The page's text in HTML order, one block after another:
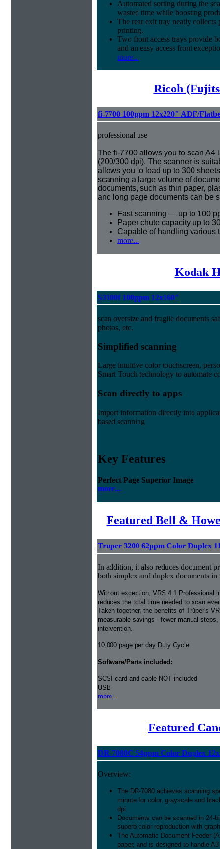
Automated sorting during the
wasted time while boosting
The rear exit tray neatly collects
printing.
Two front access trays provide
and an easy access front
more...
Ricoh
fi-7700 100ppm 12x220" ADF/
professional use
The fi-7700 allows you to scan A4
(200/300 dpi). The scanner is
allows you to load up to 300
scanning a large volume of
documents, such as thin paper,
and long page documents can be
Fast scanning — up to 100
Paper chute capacity up to
Capable of handling various
more...
Kodak
S3100f 100ppm 12x160"
scan oversize and fragile documents
photos, etc.
Simplified scanning
Large intuitive color touchscreen,
Smart Touch technology to automate
Scan directly to apps
Import information directly into
based scanning
Key Features
Perfect Page Superior Image
more...
Featured Bell &
Truper 3200 62ppm Color Duplex
In addition, it also reduces document
both simplex and duplex documents in
Without exception, VRS 4.1 Professional
reduces the total time needed to scan
Taken together, the benefits of Trūper's
measurable savings - fewer manual
intervention.
10,000 page per day Duty Cycle
Software/Parts included:
SCSI card and cable NOT included
USB
more...
Featured
DR-7080C 54ppm Color Duplex
Overview:
The DR-7080 achieves scanning
minute for color, grayscale and
dpi.
Documents can be scanned in 24-
superb color reproduction with
The Automatic Document Feeder
paper, and is designed to handle